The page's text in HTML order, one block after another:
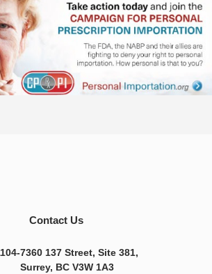
Contact Us
7360 137 Street, Site 381,
Surrey, BC V3W 1A3